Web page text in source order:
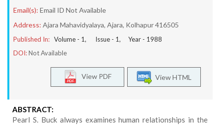
Email(s): Email ID Not Available
Address: Ajara Mahavidyalaya, Ajara, Kolhapur 416505
Published In: Volume - 1, Issue - 1, Year - 1988
DOI:Not Available
View HTML
View PDF
ABSTRACT:
Pearl S. Buck always examines human relationships in the